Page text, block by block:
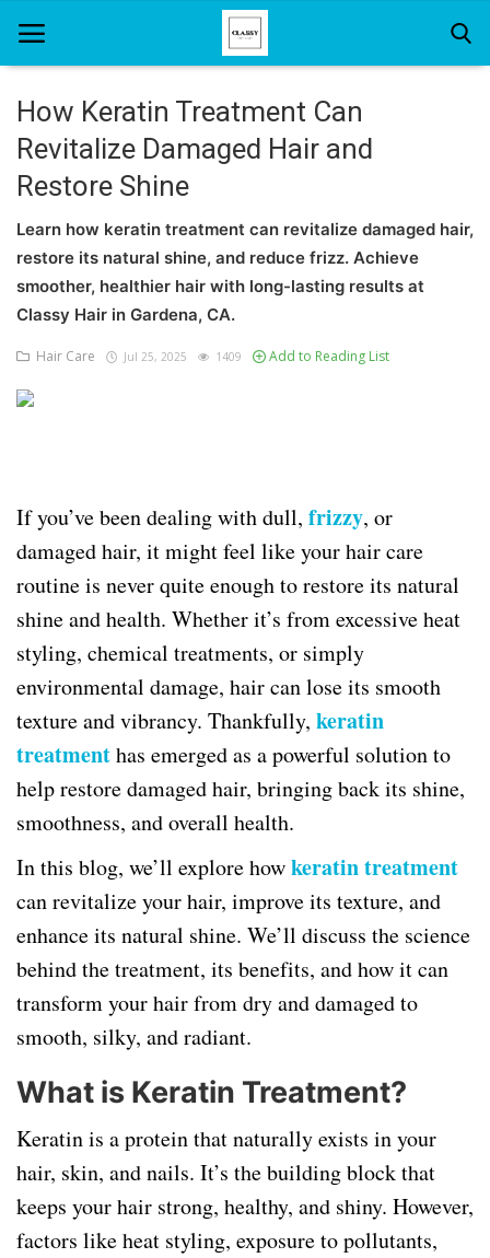
Home
About Us
Hair Care
News And Update
How Keratin Treatment Can
Revitalize Damaged Hair and
Restore Shine
Learn how keratin treatment can revitalize damaged hair,
restore its natural shine, and reduce frizz. Achieve
smoother, healthier hair with long-lasting results at
Classy Hair in Gardena, CA.
Hair Care Jul 25, 2025 1409 Add to Reading List
If you’ve been dealing with dull, frizzy, or
damaged hair, it might feel like your hair care
routine is never quite enough to restore its natural
shine and health. Whether it’s from excessive heat
styling, chemical treatments, or simply
environmental damage, hair can lose its smooth
texture and vibrancy. Thankfully, keratin
treatmenthas emerged as a powerful solution to
help restore damaged hair, bringing back its shine,
smoothness, and overall health.
In this blog, we’ll explore howkeratin treatment
can revitalize your hair, improve its texture, and
enhance its natural shine. We’ll discuss the science
behind the treatment, its benefits, and how it can
transform your hair from dry and damaged to
smooth, silky, and radiant.
What is Keratin Treatment?
Keratin is a protein that naturally exists in your
hair, skin, and nails. It’s the building block that
keeps your hair strong, healthy, and shiny. However,
factors like heat styling, exposure to pollutants,